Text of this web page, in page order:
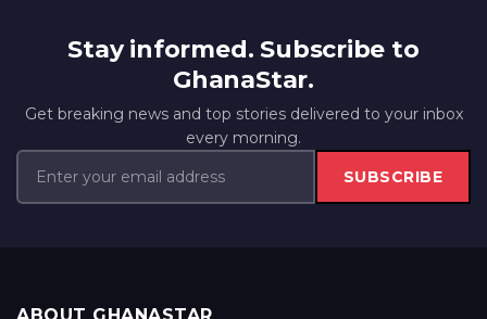
Stay informed. Subscribe to
GhanaStar.
Get breaking news and top stories delivered to your inbox
every morning.
SUBSCRIBE